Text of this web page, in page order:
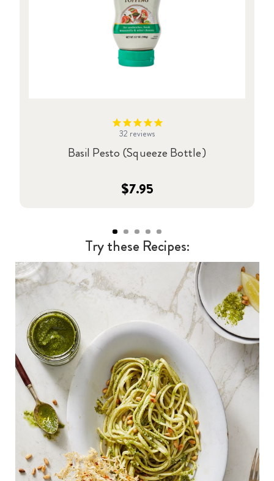
32 reviews
Basil Pesto (Squeeze Bottle)
$7.95
Try these Recipes: